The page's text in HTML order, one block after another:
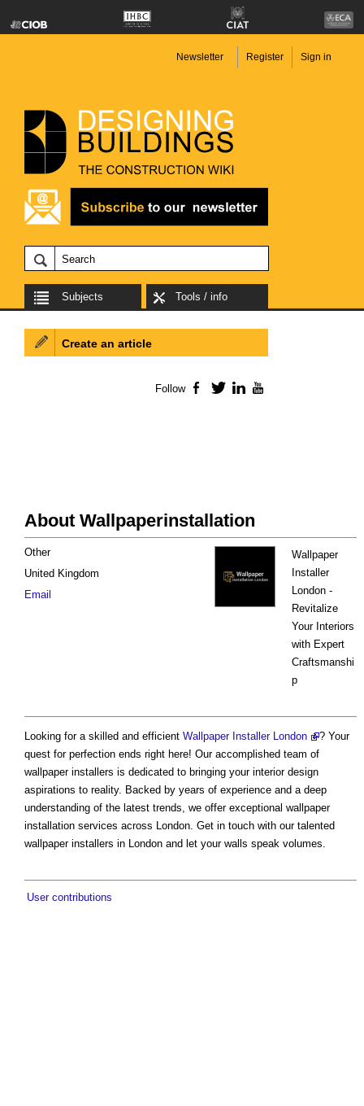
Newsletter Register Sign in
Subjects Tools / info
About Wallpaperinstallation
Wallpaper
Installer
London -
Revitalize
Your Interiors
with Expert
Craftsmanshi
p
Other
United Kingdom
Email
Looking for a skilled and efficient Wallpaper Installer London
? Your
quest for perfection ends right here! Our accomplished team of
wallpaper installers is dedicated to bringing your interior design
aspirations to reality. Backed by years of experience and a deep
understanding of the latest trends, we offer exceptional wallpaper
installation services across London. Get in touch with our talented
wallpaper installers in London and let your walls speak volumes.
User contributions
Create an article
Follow Facebook
TwitterLinkedIn